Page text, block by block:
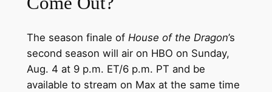
The season finale of House of the Dragon’s
second season will air on HBO on Sunday,
Aug. 4 at 9 p.m. ET/6 p.m. PT and be
available to stream on Max at the same time